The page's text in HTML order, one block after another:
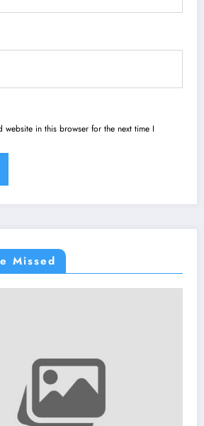
website in this browser for the next time I
Missed